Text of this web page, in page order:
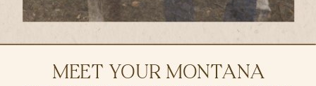
MEET YOUR MONTANA